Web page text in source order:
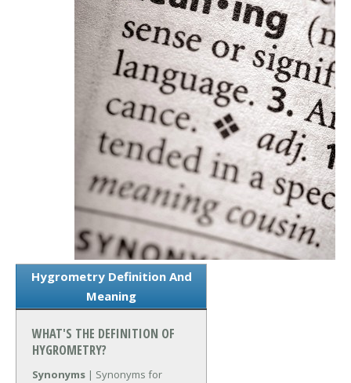
Hygrometry Definition And
Meaning
WHAT'S THE DEFINITION OF
HYGROMETRY?
Synonyms | Synonyms for